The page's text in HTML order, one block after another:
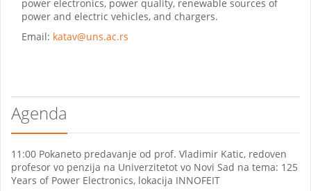
power electronics, power quality, renewable sources of
power and electric vehicles, and chargers.
Email: katav@uns.ac.rs
Agenda
11:00 Pokaneto predavanje od prof. Vladimir Katic, redoven
profesor vo penzija na Univerzitetot vo Novi Sad na tema: 125
Years of Power Electronics, lokacija INNOFEIT